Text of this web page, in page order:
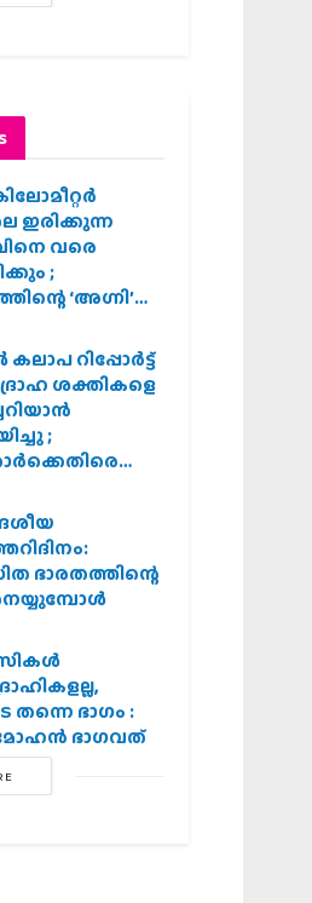
ഇരിക്കുന്ന
വരെ
;
‘അഗ്നി’
റിപ്പോർട്ട്
ശക്തികളെ
;
വിശ്വഹിന്ദു
ഭാരതത്തിന്റെ
തന്നെ ഭാഗം :
ഭാഗവത്